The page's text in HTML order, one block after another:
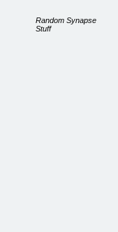
Random Synapse
Stuff